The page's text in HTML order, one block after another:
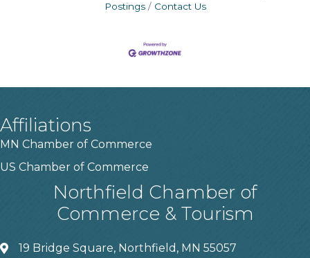
Postings
Contact Us
Affiliations
MN Chamber of Commerce
US Chamber of Commerce
Northfield Chamber of
Commerce & Tourism
19 Bridge Square, Northfield, MN 55057